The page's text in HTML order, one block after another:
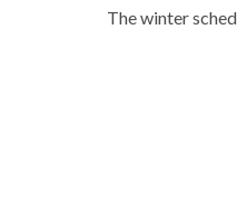
The winter